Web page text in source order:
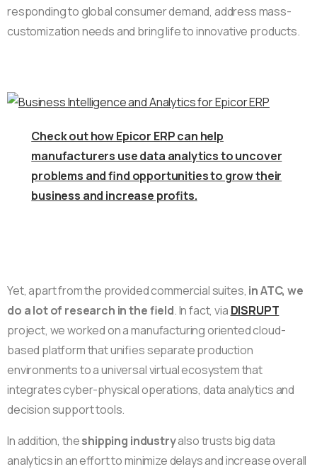
responding to global consumer demand, address mass-
customization needs and bring life to innovative products.
Check out how Epicor ERP can help
manufacturers use data analytics to uncover
problems and find opportunities to grow their
business and increase profits.
Yet, apart from the provided commercial suites, in ATC, we
do a lot of research in the field. In fact, via DISRUPT
project, we worked on a manufacturing oriented cloud-
based platform that unifies separate production
environments to a universal virtual ecosystem that
integrates cyber-physical operations, data analytics and
decision support tools.
In addition, theshipping industryalso trusts big data
analytics in an effort to minimize delays and increase overall